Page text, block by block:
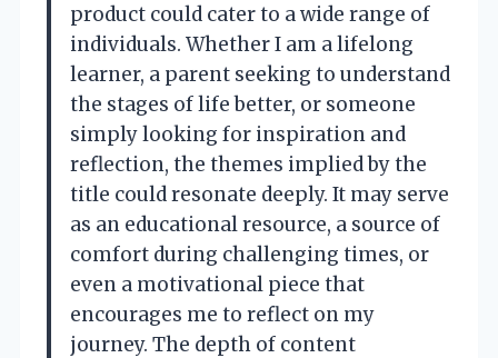
product could cater to a wide range of
individuals. Whether I am a lifelong
learner, a parent seeking to understand
the stages of life better, or someone
simply looking for inspiration and
reflection, the themes implied by the
title could resonate deeply. It may serve
as an educational resource, a source of
comfort during challenging times, or
even a motivational piece that
encourages me to reflect on my
journey. The depth of content